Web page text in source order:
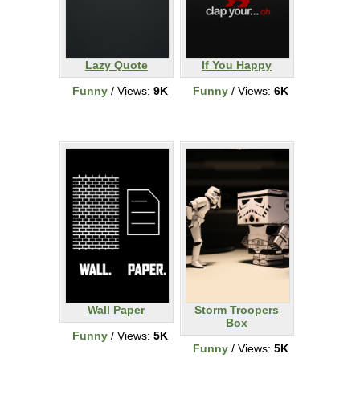
Lazy Quote
Funny/ Views: 9K
If You Happy
Funny/ Views: 6K
Wall Paper
Funny/ Views: 5K
Storm Troopers
Box
Funny/ Views: 5K